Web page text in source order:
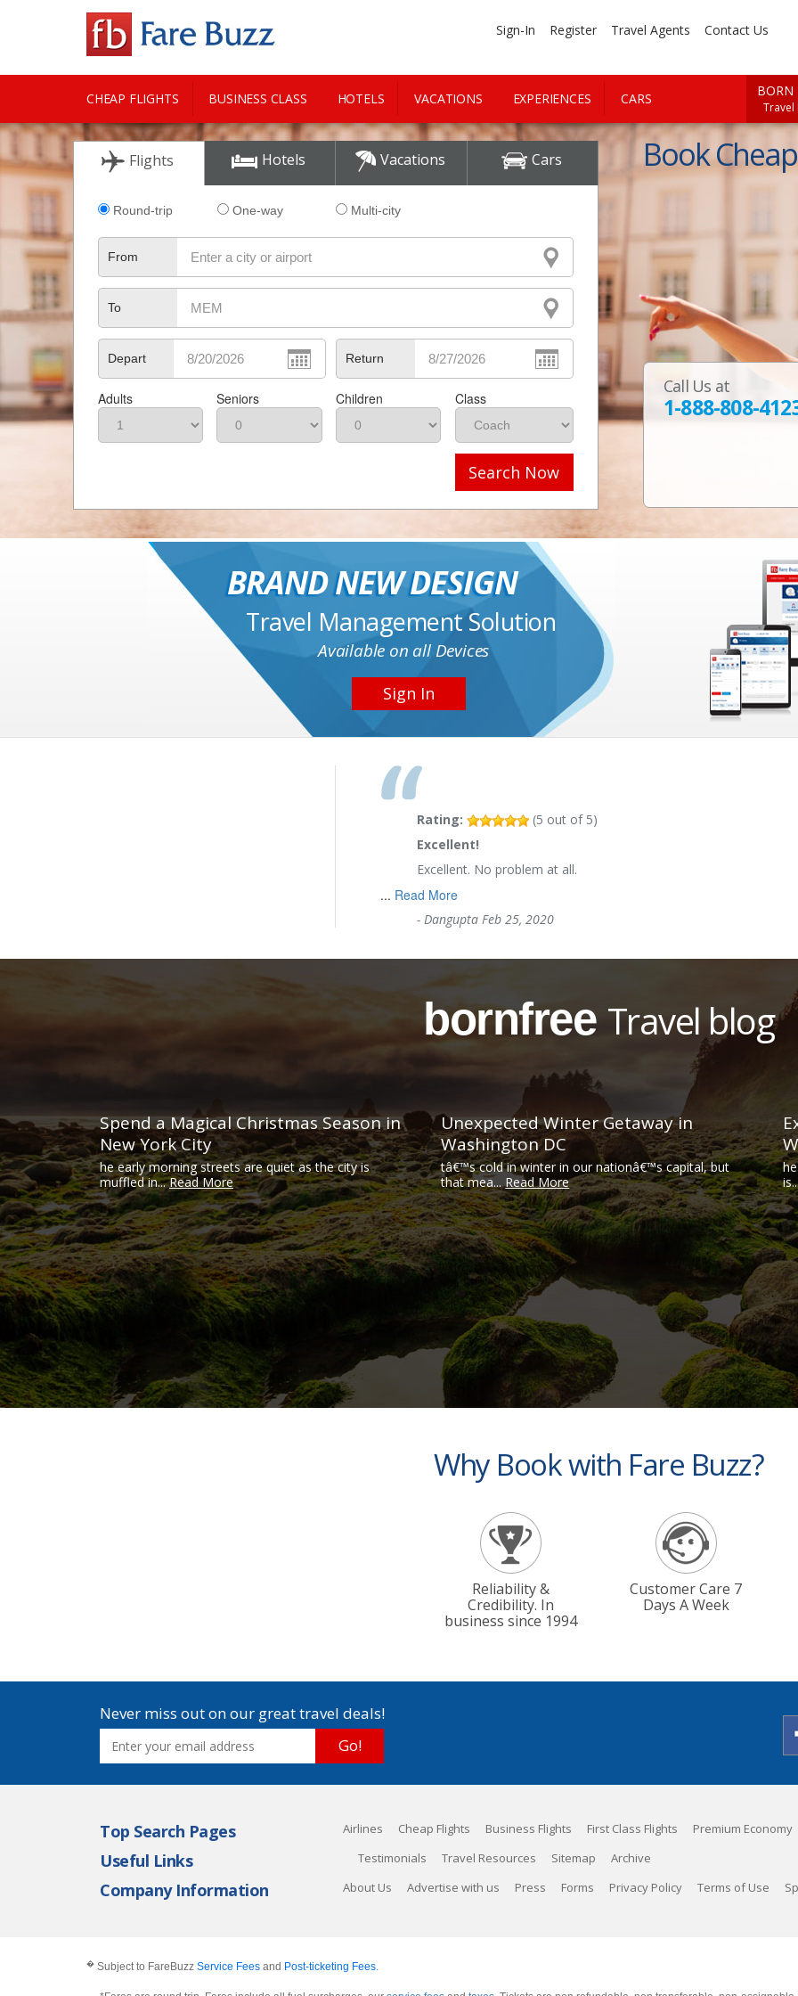
Sign-In Register Travel Agents Contact Us
CHEAP FLIGHTS BUSINESS CLASS HOTELS VACATIONS EXPERIENCES CARS
CITY GUIDE
BORN
Travel
Flights Hotels Vacations Cars
Round-trip One-way Multi-city
From
To
Depart Return
Adults Seniors Children Class
Search Now
Book
Call Us at
1-888-808-
BRAND NEW DESIGN
Travel Management Solution
Available on all Devices
Sign In
Rating: (5 out of 5)
Excellent!
Excellent. No problem at all.
... Read More
- Dangupta Feb 25, 2020
bornfree Travel blog
Spend a Magical Christmas Season in
New York City
he early morning streets are quiet as the city is
muffled in...Read More
Unexpected Winter Getaway in
Washington DC
tâ€™s cold in winter in our nationâ€™s capital, but
that mea...Read More
Why Book with Fare Buzz?
Reliability &
Credibility. In
business since 1994
Customer Care 7
Days A Week
Never miss out on our great travel deals!
Go!
Top Search Pages Airlines Cheap Flights Business Flights First Class Flights Premium Economy
Useful Links Testimonials Travel Resources Sitemap Archive
Company Information About Us Advertise with us Press Forms Privacy Policy Terms of Use
� Subject to FareBuzz Service Fees and Post-ticketing Fees.